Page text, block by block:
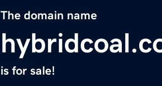
The domain name
is for sale!